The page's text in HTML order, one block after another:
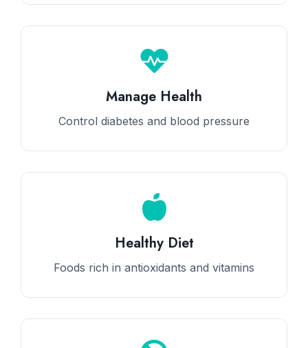
Manage Health
Control diabetes and blood pressure
Healthy Diet
Foods rich in antioxidants and vitamins